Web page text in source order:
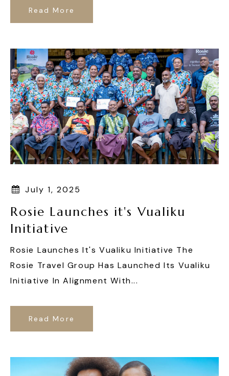
Read More
July 1, 2025
Rosie Launches it's Vualiku
Initiative
Rosie Launches It's Vualiku Initiative The
Rosie Travel Group Has Launched Its Vualiku
Initiative In Alignment With...
Read More